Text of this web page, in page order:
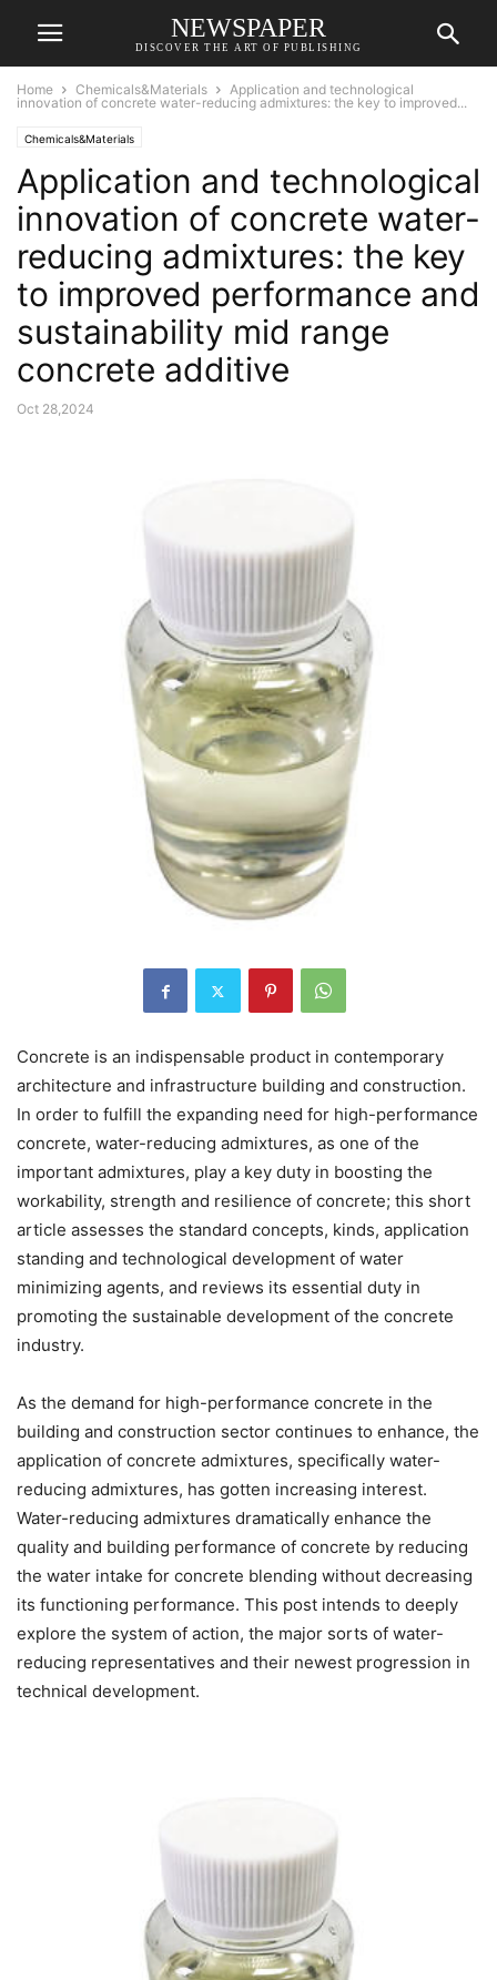
NEWSPAPER
DISCOVER THE ART OF PUBLISHING
Home Chemicals&Materials
Application and technological
innovation of concrete water-reducing admixtures: the key to improved...
Chemicals&Materials
Application and technological
innovation of concrete water-
reducing admixtures: the key
to improved performance and
sustainability mid range
concrete additive
Oct 28,2024
Concrete is an indispensable product in contemporary
architecture and infrastructure building and construction.
In order to fulfill the expanding need for high-performance
concrete, water-reducing admixtures, as one of the
important admixtures, play a key duty in boosting the
workability, strength and resilience of concrete; this short
article assesses the standard concepts, kinds, application
standing and technological development of water
minimizing agents, and reviews its essential duty in
promoting the sustainable development of the concrete
industry.
As the demand for high-performance concrete in the
building and construction sector continues to enhance, the
application of concrete admixtures, specifically water-
reducing admixtures, has gotten increasing interest.
Water-reducing admixtures dramatically enhance the
quality and building performance of concrete by reducing
the water intake for concrete blending without decreasing
its functioning performance. This post intends to deeply
explore the system of action, the major sorts of water-
reducing representatives and their newest progression in
technical development.